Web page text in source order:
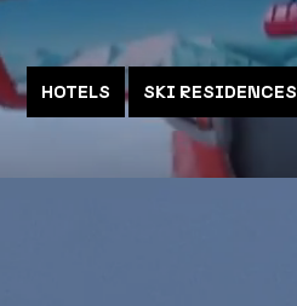
HOTELS SKI RESIDENCES